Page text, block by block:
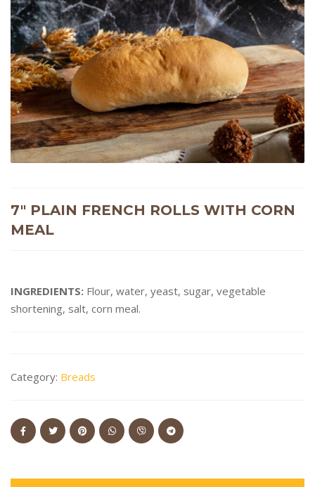
7″ PLAIN FRENCH ROLLS WITH CORN
MEAL
INGREDIENTS: Flour, water, yeast, sugar, vegetable
shortening, salt, corn meal.
Category: Breads